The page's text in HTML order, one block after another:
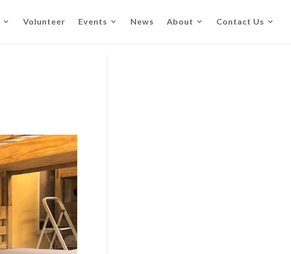
Volunteer Events News About Contact Us